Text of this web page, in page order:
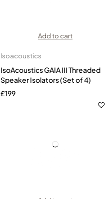
Add to cart
Isoacoustics
IsoAcoustics GAIA III Threaded
Speaker Isolators (Set of 4)
£199